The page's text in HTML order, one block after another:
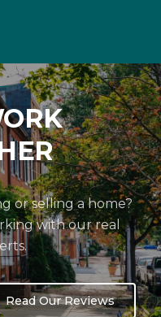
or selling a home?
with our real
Read Our Reviews